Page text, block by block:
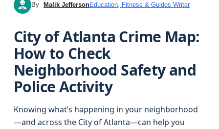
MJ By Malik JeffersonEducation, Fitness & Guides Writer
City of Atlanta Crime Map:
How to Check
Neighborhood Safety and
Police Activity
Knowing what’s happening in your neighborhood
—and across the City of Atlanta—can help you